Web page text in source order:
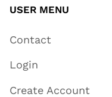
USER MENU
Contact
Login
Create Account